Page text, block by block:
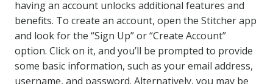
having an account unlocks additional features and
benefits. To create an account, open the Stitcher app
and look for the “Sign Up” or “Create Account”
option. Click on it, and you’ll be prompted to provide
some basic information, such as your email address,
username, and password. Alternatively, you may be